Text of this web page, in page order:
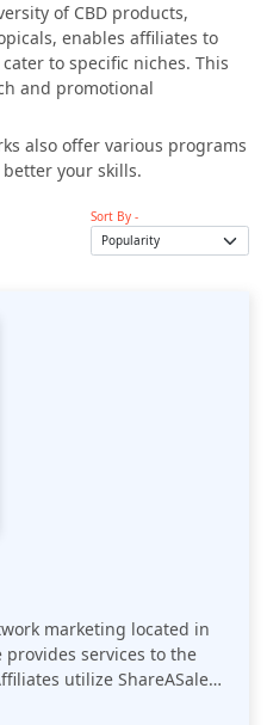
of CBD products,
enables affiliates to
to specific niches. This
and promotional
also offer various programs
your skills.
Sort By -
marketing located in
provides services to the
utilize ShareASale
and earn commissions